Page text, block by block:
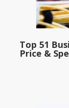
Top 51
Price &